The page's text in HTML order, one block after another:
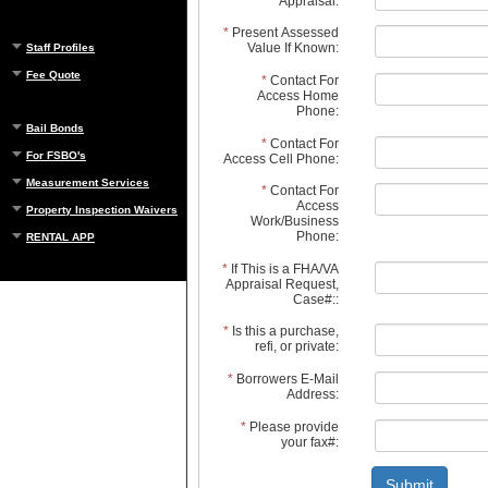
Staff Profiles
Fee Quote
Bail Bonds
For FSBO's
Measurement Services
Property Inspection Waivers
RENTAL APP
*Present Assessed
Value If Known:
*Contact For
Access Home
Phone:
*Contact For
Access Cell Phone:
*Contact For
Access
Work/Business
Phone:
*If This is a FHA/VA
Appraisal Request,
Case#::
*Is this a purchase,
refi, or private:
*Borrowers E-Mail
Address:
*Please provide
your fax#: